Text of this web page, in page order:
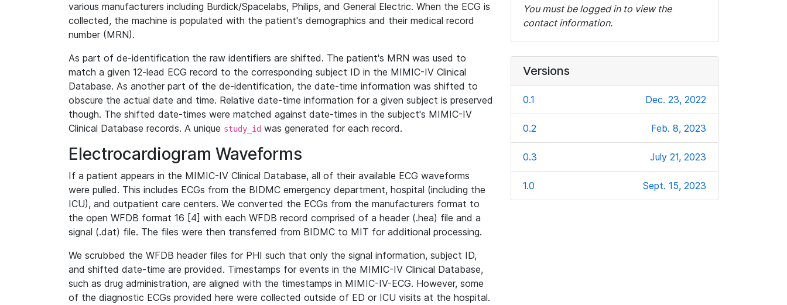
various manufacturers including Burdick/Spacelabs, Philips, and General Electric. When the ECG is
collected, the machine is populated with the patient's demographics and their medical record
number (MRN).
As part of de-identification the raw identifiers are shifted. The patient's MRN was used to
match a given 12-lead ECG record to the corresponding subject ID in the MIMIC-IV Clinical
Database. As another part of the de-identification, the date-time information was shifted to
obscure the actual date and time. Relative date-time information for a given subject is preserved
though. The shifted date-times were matched against date-times in the subject's MIMIC-IV
Clinical Database records. A unique study_id was generated for each record.
Electrocardiogram Waveforms
If a patient appears in the MIMIC-IV Clinical Database, all of their available ECG waveforms
were pulled. This includes ECGs from the BIDMC emergency department, hospital (including the
ICU), and outpatient care centers. We converted the ECGs from the manufacturers format to
the open WFDB format 16 [4] with each WFDB record comprised of a header (.hea) file and a
signal (.dat) file. The files were then transferred from BIDMC to MIT for additional processing.
We scrubbed the WFDB header files for PHI such that only the signal information, subject ID,
and shifted date-time are provided. Timestamps for events in the MIMIC-IV Clinical Database,
such as drug administration, are aligned with the timestamps in MIMIC-IV-ECG. However, some
of the diagnostic ECGs provided here were collected outside of ED or ICU visits at the hospital.
You must be logged in to view the
contact information.
Versions
0.1 Dec. 23, 2022
0.2 Feb. 8, 2023
0.3 July 21, 2023
1.0 Sept. 15, 2023